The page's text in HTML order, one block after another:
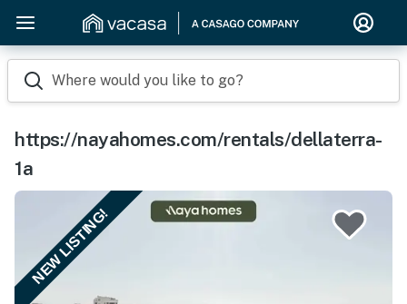
Where would you like to go?
https://nayahomes.com/rentals/dellaterra-
1a
NEW LISTING!